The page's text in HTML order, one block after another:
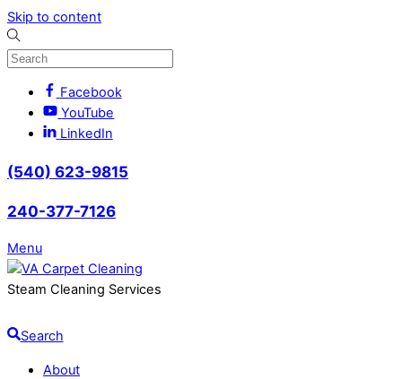
Skip to content
Facebook
YouTube
LinkedIn
(540) 623-9815
240-377-7126
Menu
Steam Cleaning Services
Search
About